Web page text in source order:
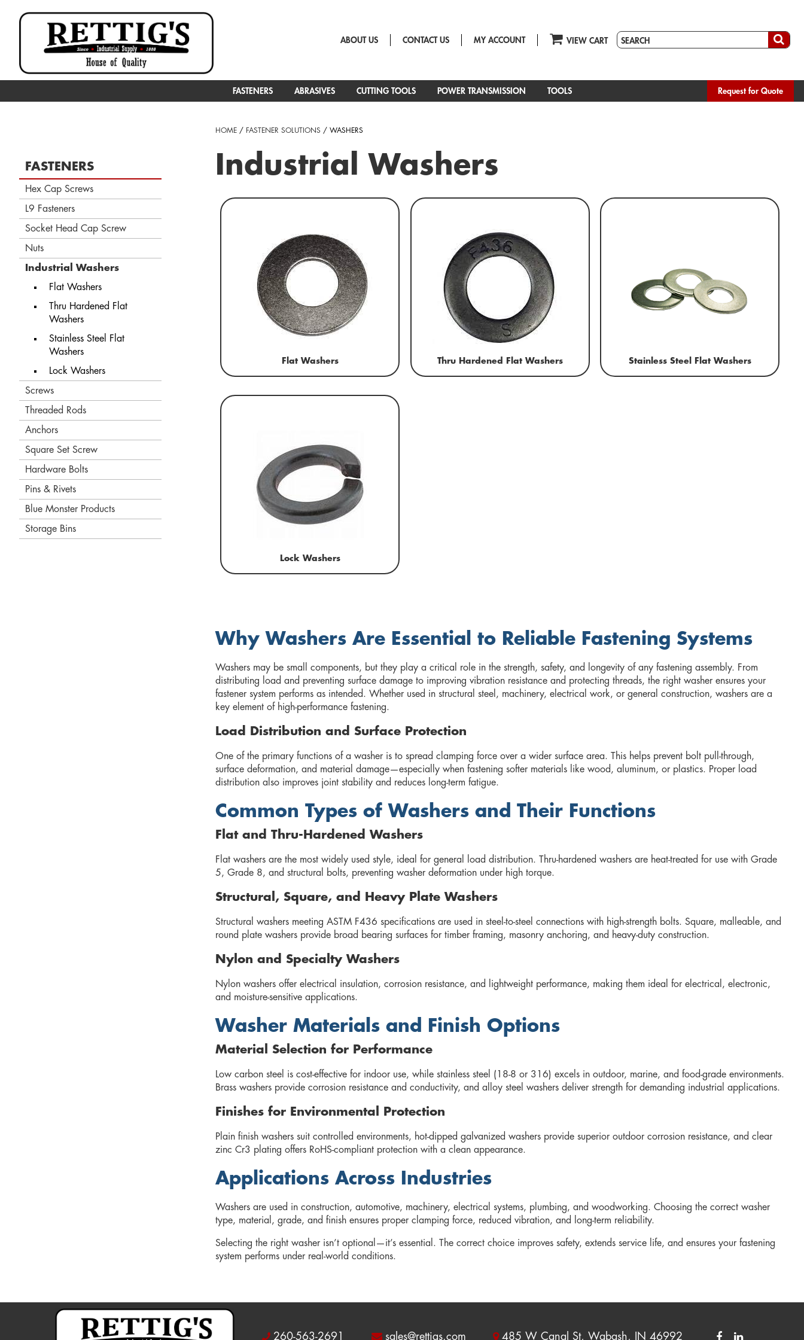
ABOUT US CONTACT US MY ACCOUNT VIEW CART
FASTENERS ABRASIVES CUTTING TOOLS POWER TRANSMISSION TOOLS Request for Quote
HOME/ FASTENER SOLUTIONS / WASHERS
Industrial Washers
Flat Washers Thru Hardened Flat Washers Stainless Steel Flat Washers
Lock Washers
Why Washers Are Essential to Reliable Fastening Systems
Washers may be small components, but they play a critical role in the strength, safety, and longevity of any fastening assembly. From
distributing load and preventing surface damage to improving vibration resistance and protecting threads, the right washer ensures your
fastener system performs as intended. Whether used in structural steel, machinery, electrical work, or general construction, washers are a
key element of high-performance fastening.
Load Distribution and Surface Protection
One of the primary functions of a washer is to spread clamping force over a wider surface area. This helps prevent bolt pull-through,
surface deformation, and material damage—especially when fastening softer materials like wood, aluminum, or plastics. Proper load
distribution also improves joint stability and reduces long-term fatigue.
Common Types of Washers and Their Functions
Flat and Thru-Hardened Washers
Flat washers are the most widely used style, ideal for general load distribution. Thru-hardened washers are heat-treated for use with Grade
5, Grade 8, and structural bolts, preventing washer deformation under high torque.
Structural, Square, and Heavy Plate Washers
Structural washers meeting ASTM F436 specifications are used in steel-to-steel connections with high-strength bolts. Square, malleable, and
round plate washers provide broad bearing surfaces for timber framing, masonry anchoring, and heavy-duty construction.
Nylon and Specialty Washers
Nylon washers offer electrical insulation, corrosion resistance, and lightweight performance, making them ideal for electrical, electronic,
and moisture-sensitive applications.
Washer Materials and Finish Options
Material Selection for Performance
Low carbon steel is cost-effective for indoor use, while stainless steel (18-8 or 316) excels in outdoor, marine, and food-grade environments.
Brass washers provide corrosion resistance and conductivity, and alloy steel washers deliver strength for demanding industrial applications.
Finishes for Environmental Protection
Plain finish washers suit controlled environments, hot-dipped galvanized washers provide superior outdoor corrosion resistance, and clear
zinc Cr3 plating offers RoHS-compliant protection with a clean appearance.
Applications Across Industries
Washers are used in construction, automotive, machinery, electrical systems, plumbing, and woodworking. Choosing the correct washer
type, material, grade, and finish ensures proper clamping force, reduced vibration, and long-term reliability.
Selecting the right washer isn’t optional—it’s essential. The correct choice improves safety, extends service life, and ensures your fastening
system performs under real-world conditions.
FASTENERS
Hex Cap Screws
L9 Fasteners
Socket Head Cap Screw
Nuts
Industrial Washers
Flat Washers
Thru Hardened Flat
Washers
Stainless Steel Flat
Washers
Lock Washers
Screws
Threaded Rods
Anchors
Square Set Screw
Hardware Bolts
Pins & Rivets
Blue Monster Products
Storage Bins
260-563-2691 sales@rettigs.com 485 W Canal St, Wabash, IN 46992